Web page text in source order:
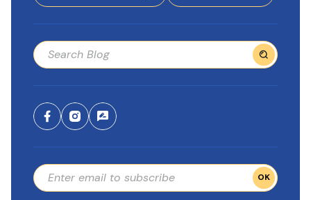
OK